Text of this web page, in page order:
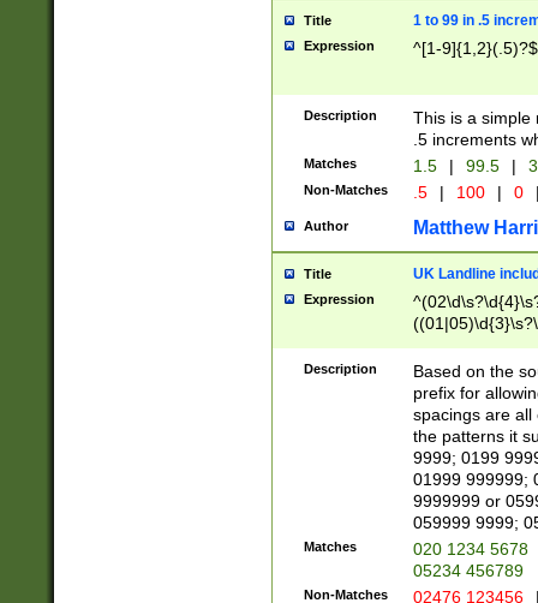
Title 1 to 99 in .5
Expression ^[1-9]{1,2}(.5)?$
Description
This is a simple
.5 increments
Matches 1.5 | 99.5 |
Non-Matches .5 | 100 | 0
Author Matthew
Title UK Landline
Expression
Description
Based on the
prefix for
spacings are all
the patterns it
9999; 0199
01999 999999;
9999999 or
059999 9999;
Matches
020 1234 5678
05234 456789
Non-Matches 02476 123456